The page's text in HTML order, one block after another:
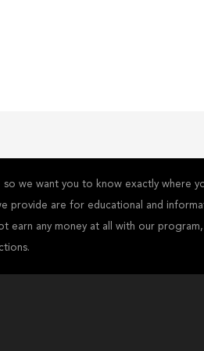
so we want you to know exactly where
provide are for educational and
any money at all with our program,